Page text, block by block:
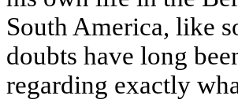
South America, like
doubts have long
regarding exactly